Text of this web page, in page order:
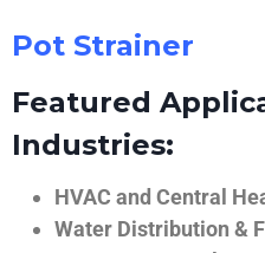
Pot Strainer
Featured
Industries:
HVAC and Central
Water Distribution &